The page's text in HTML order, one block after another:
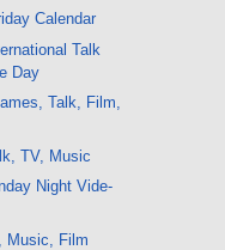
Calendar
Talk
Day
Talk, Film,
TV, Music
Night Vide-
Music, Film